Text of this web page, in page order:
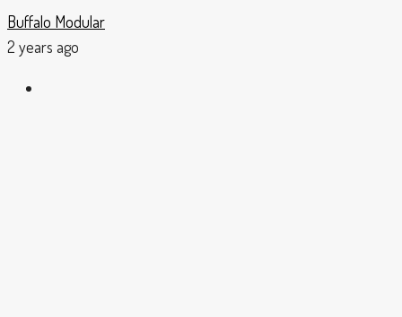
Buffalo Modular
2 years ago